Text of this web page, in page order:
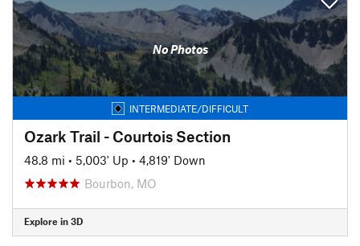
No Photos
INTERMEDIATE/DIFFICULT
Ozark Trail - Courtois Section
48.8 mi • 5,003' Up • 4,819' Down
Bourbon, MO
Explore in 3D